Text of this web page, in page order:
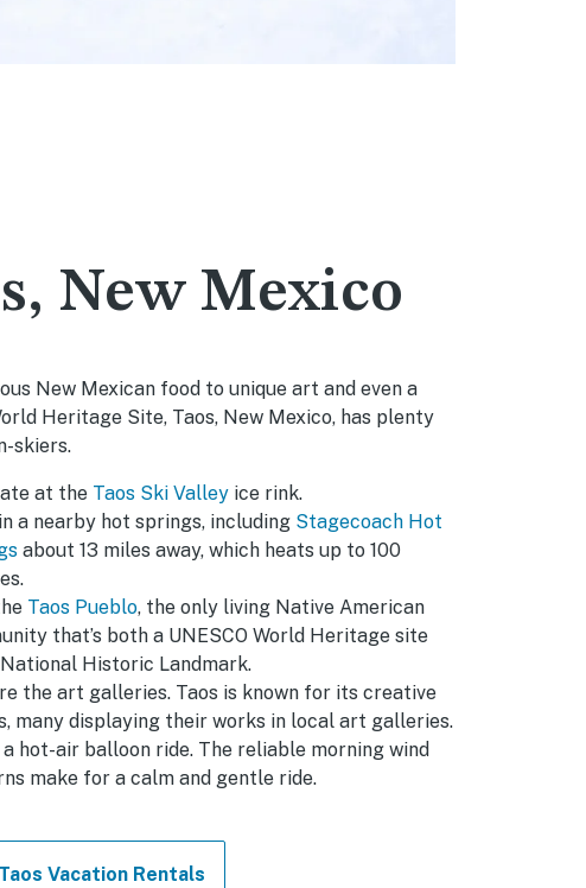
New Mexico
New Mexican food to unique art and even a
Heritage Site, Taos, New Mexico, has plenty
skiers.
at the Taos Ski Valleyice rink.
a nearby hot springs, including Stagecoach Hot
about 13 miles away, which heats up to 100
Taos Pueblo, the only living Native American
that’s both a UNESCO World Heritage site
Historic Landmark.
the art galleries. Taos is known for its creative
many displaying their works in local art galleries.
a hot-air balloon ride. The reliable morning wind
make for a calm and gentle ride.
Vacation Rentals